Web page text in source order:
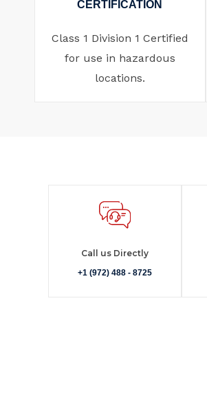
CERTIFICATION
Class 1 Division 1 Certified
for use in hazardous
locations.
Call us Directly
+1 (972) 488 - 8725